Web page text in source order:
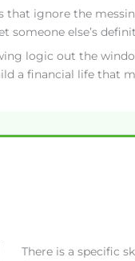
that ignore the
someone else’s
logic out the
a financial life that
There is a specific